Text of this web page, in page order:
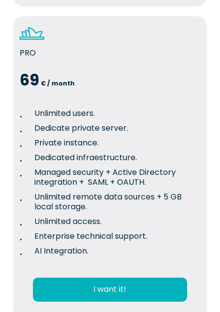
PRO
69 € / month
Unlimited users.
Dedicate private server.
Private instance.
Dedicated infraestructure.
Managed security + Active Directory
integration + SAML + OAUTH.
Unlimited remote data sources + 5 GB
local storage.
Unlimited access.
Enterprise technical support.
AI Integration.
I want it!